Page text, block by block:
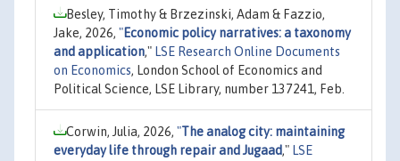
Besley, Timothy & Brzezinski, Adam & Fazzio,
Jake, 2026, "Economic policy narratives: a taxonomy
and application," LSE Research Online Documents
on Economics, London School of Economics and
Political Science, LSE Library, number 137241, Feb.
Corwin, Julia, 2026, "The analog city: maintaining
everyday life through repair and Jugaad," LSE